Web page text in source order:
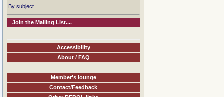
By subject
Join the Mailing List....
Accessibility
About / FAQ
Member's lounge
Contact/Feedback